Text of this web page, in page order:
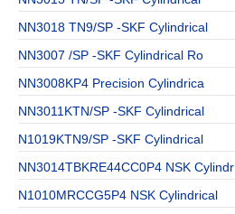
NN3018 TN9/SP -SKF Cylindrical
NN3007 /SP -SKF Cylindrical Ro
NN3008KP4 Precision Cylindrica
NN3011KTN/SP -SKF Cylindrical
N1019KTN9/SP -SKF Cylindrical
NN3014TBKRE44CC0P4 NSK Cylindr
N1010MRCCG5P4 NSK Cylindrical